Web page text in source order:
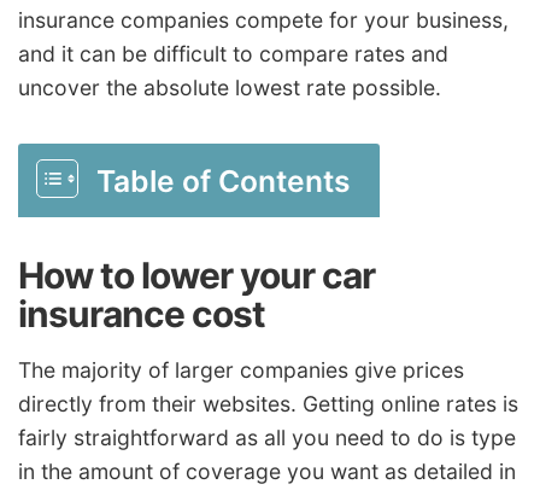
insurance companies compete for your business,
and it can be difficult to compare rates and
uncover the absolute lowest rate possible.
Table of Contents
How to lower your car
insurance cost
The majority of larger companies give prices
directly from their websites. Getting online rates is
fairly straightforward as all you need to do is type
in the amount of coverage you want as detailed in